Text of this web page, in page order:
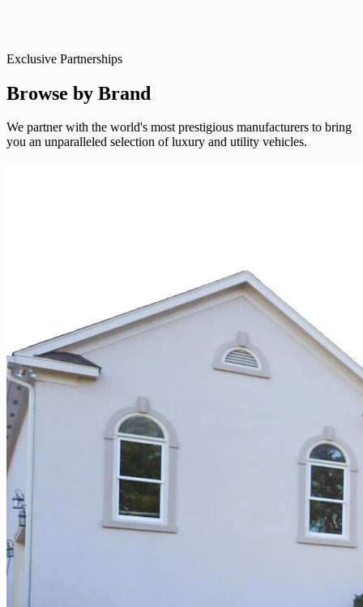
Exclusive Partnerships
Browse by Brand
We partner with the world's most prestigious manufacturers to bring
you an unparalleled selection of luxury and utility vehicles.